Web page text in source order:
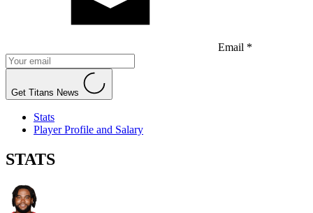
Email *
Get Titans News
Stats
Player Profile and Salary
STATS